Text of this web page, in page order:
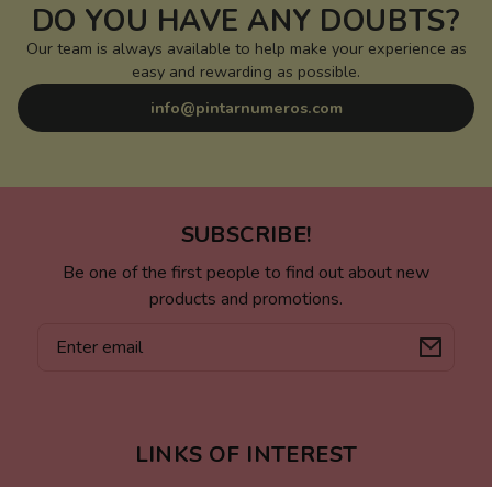
DO YOU HAVE ANY DOUBTS?
Our team is always available to help make your experience as
easy and rewarding as possible.
info@pintarnumeros.com
SUBSCRIBE!
Be one of the first people to find out about new
products and promotions.
LINKS OF INTEREST